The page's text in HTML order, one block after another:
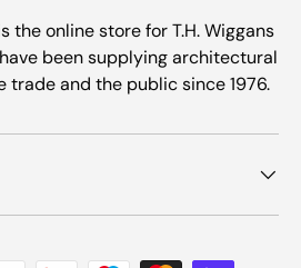
the online store for T.H. Wiggans
been supplying architectural
trade and the public since 1976.